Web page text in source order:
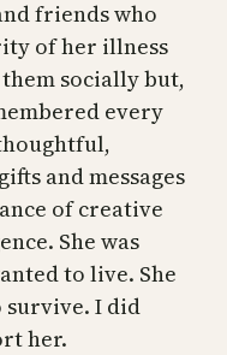
friends who
of her illness
socially but,
every
and messages
of creative
She was
to live. She
survive. I did
her.